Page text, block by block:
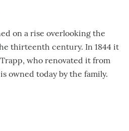
on a rise overlooking the
thirteenth century. In 1844 it
who renovated it from
owned today by the family.